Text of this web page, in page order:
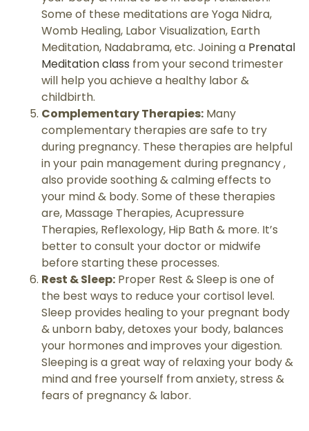
Some of these meditations are Yoga Nidra,
Womb Healing, Labor Visualization, Earth
Meditation, Nadabrama, etc. Joining a Prenatal
Meditation class from your second trimester
will help you achieve a healthy labor &
childbirth.
Complementary Therapies: Many
complementary therapies are safe to try
during pregnancy. These therapies are helpful
in your pain management during pregnancy ,
also provide soothing & calming effects to
your mind & body. Some of these therapies
are, Massage Therapies, Acupressure
Therapies, Reflexology, Hip Bath & more. It’s
better to consult your doctor or midwife
before starting these processes.
Rest & Sleep: Proper Rest & Sleep is one of
the best ways to reduce your cortisol level.
Sleep provides healing to your pregnant body
& unborn baby, detoxes your body, balances
your hormones and improves your digestion.
Sleeping is a great way of relaxing your body &
mind and free yourself from anxiety, stress &
fears of pregnancy & labor.